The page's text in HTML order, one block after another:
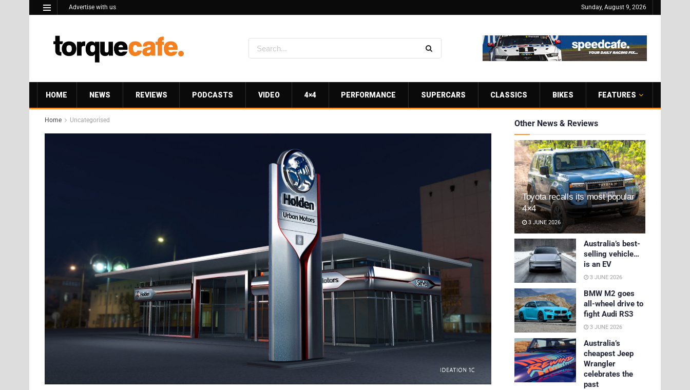
Advertise with us Sunday, August 9, 2026
HOME NEWS REVIEWS PODCASTS VIDEO 4×4 PERFORMANCE SUPERCARS CLASSICS BIKES FEATURES
Home Uncategorised Other News & Reviews
Toyota recalls its most popular
4×4
3 JUNE 2026
Australia’s best-
selling vehicle…
is an EV
3 JUNE 2026
BMW M2 goes
all-wheel drive to
fight Audi RS3
3 JUNE 2026
Australia’s
cheapest Jeep
Wrangler
celebrates the
past